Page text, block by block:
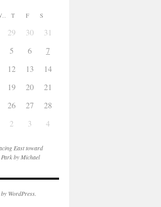
W T F S
29 30 31
5 6 7
12 13 14
19 20 21
26 27 28
2 3 4
East toward
by Michael
WordPress.